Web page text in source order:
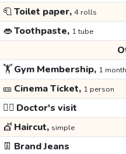
🧻Toilet paper, 4 rolls
👄Toothpaste, 1 tube
🏋️Gym Membership, 1 month
🎫 Cinema Ticket, 1 person
👩‍⚕️ Doctor's visit
💇 Haircut, simple
👖 Brand Jeans